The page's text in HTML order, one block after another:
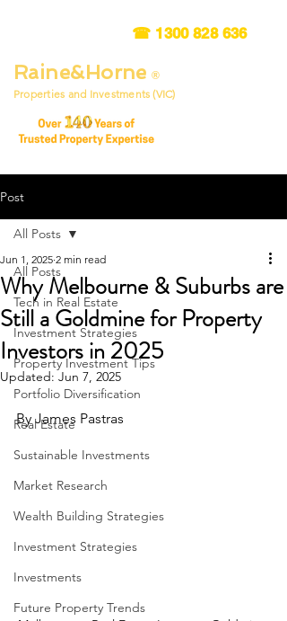
Raine&Horne ®
Properties and Investments (VIC)
☎ 1300 828 636
Post
All Posts
Tech in Real Estate
Investment Strategies
Property Investment Tips
Portfolio Diversification
Real Estate
Sustainable Investments
Market Research
Wealth Building Strategies
Investment Strategies
Investments
Future Property Trends
All Posts
Why Melbourne & Suburbs are
Still a Goldmine for Property
Investors in 2025
Jun 1, 2025 2 min read
Updated: Jun 7, 2025
By James Pastras